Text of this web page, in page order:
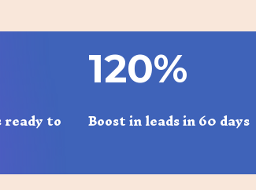
ready to
120%
Boost in leads in 60 days